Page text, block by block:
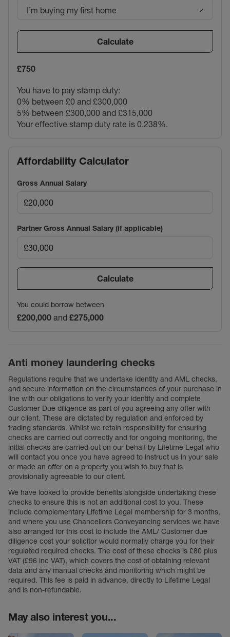
I’m buying my first home
Calculate
£750
You have to pay stamp duty:
0% between £0 and £300,000
5% between £300,000 and £315,000
Your effective stamp duty rate is 0.238%.
Affordability Calculator
Gross Annual Salary
Partner Gross Annual Salary (if applicable)
Calculate
You could borrow between
£200,000 and £275,000
Anti money laundering checks
Regulations require that we undertake identity and AML checks,
and secure information on the circumstances of your purchase in
line with our obligations to verify your identity and complete
Customer Due diligence as part of you agreeing any offer with
our client. These are dictated by regulation and enforced by
trading standards. Whilst we retain responsibility for ensuring
checks are carried out correctly and for ongoing monitoring, the
initial checks are carried out on our behalf by Lifetime Legal who
will contact you once you have agreed to instruct us in your sale
or made an offer on a property you wish to buy that is
provisionally agreeable to our client.
We have looked to provide benefits alongside undertaking these
checks to ensure this is not an additional cost to you. These
include complementary Lifetime Legal membership for 3 months,
and where you use Chancellors Conveyancing services we have
also arranged for this cost to include the AML/ Customer due
diligence cost your solicitor would normally charge you for their
regulated required checks. The cost of these checks is £80 plus
VAT (£96 inc VAT), which covers the cost of obtaining relevant
data and any manual checks and monitoring which might be
required. This fee is paid in advance, directly to Lifetime Legal
and is non-refundable.
May also interest you...